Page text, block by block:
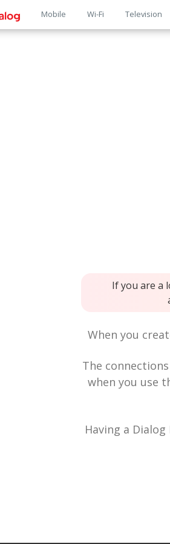
Main
Mobile Wi-Fi Television
If you are a
When you
The
when you use
Having a